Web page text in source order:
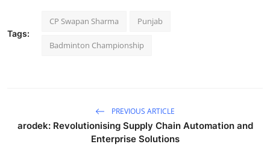
Tags:
CP Swapan Sharma Punjab
Badminton Championship
PREVIOUS ARTICLE
arodek: Revolutionising Supply Chain Automation and
Enterprise Solutions